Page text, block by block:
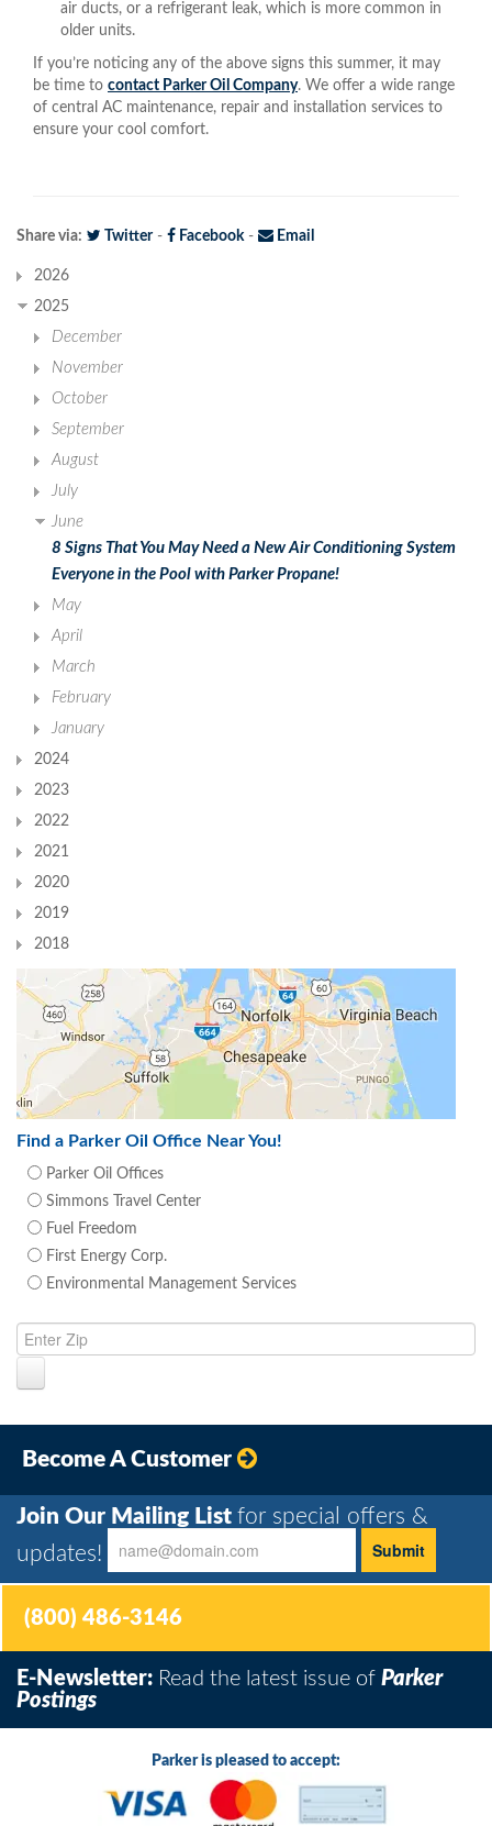
air ducts, or a refrigerant leak, which is more common in
older units.
If you’re noticing any of the above signs this summer, it may
be time to contact Parker Oil Company. We offer a wide range
of central AC maintenance, repair and installation services to
ensure your cool comfort.
Share via: Twitter- Facebook- Email
2026
2025
December
November
October
September
August
July
June
8 Signs That You May Need a New Air Conditioning System
Everyone in the Pool with Parker Propane!
May
April
March
February
January
2024
2023
2022
2021
2020
2019
2018
Find a Parker Oil Office Near You!
Parker Oil Offices
Simmons Travel Center
Fuel Freedom
First Energy Corp.
Environmental Management Services
Become A Customer
Join Our Mailing List for special offers &
updates!
(800) 486-3146
E-Newsletter: Read the latest issue of Parker
Postings
Parker is pleased to accept: